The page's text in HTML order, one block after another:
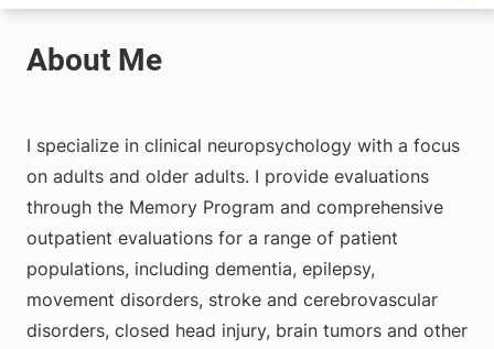
I specialize in clinical neuropsychology with a focus
on adults and older adults. I provide evaluations
through the Memory Program and comprehensive
outpatient evaluations for a range of patient
populations, including dementia, epilepsy,
movement disorders, stroke and cerebrovascular
disorders, closed head injury, brain tumors and other